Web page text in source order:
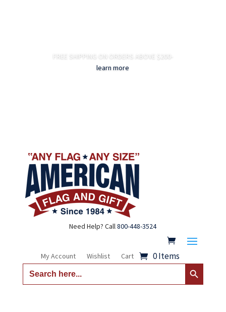
FREE SHIPPING ON ORDERS ABOVE $200-
learn more
Need Help? Call800-448-3524
My Account Wishlist Cart 0 Items
Search
for:
Search Button